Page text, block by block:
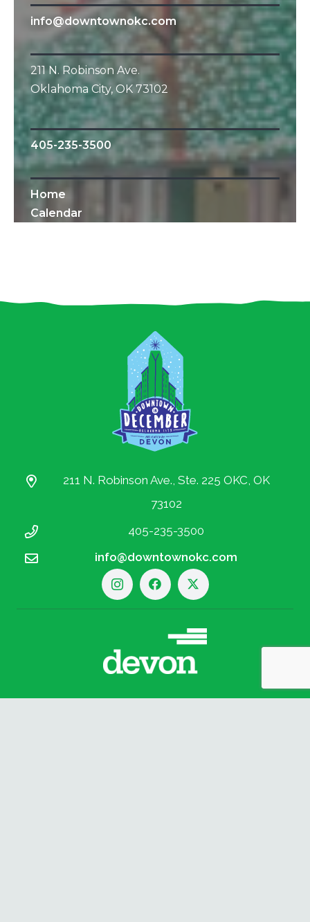
info@downtownokc.com
211 N. Robinson Ave.
Oklahoma City, OK 73102
405-235-3500
Home
Calendar
211 N. Robinson Ave., Ste. 225 OKC, OK
73102
405-235-3500
info@downtownokc.com